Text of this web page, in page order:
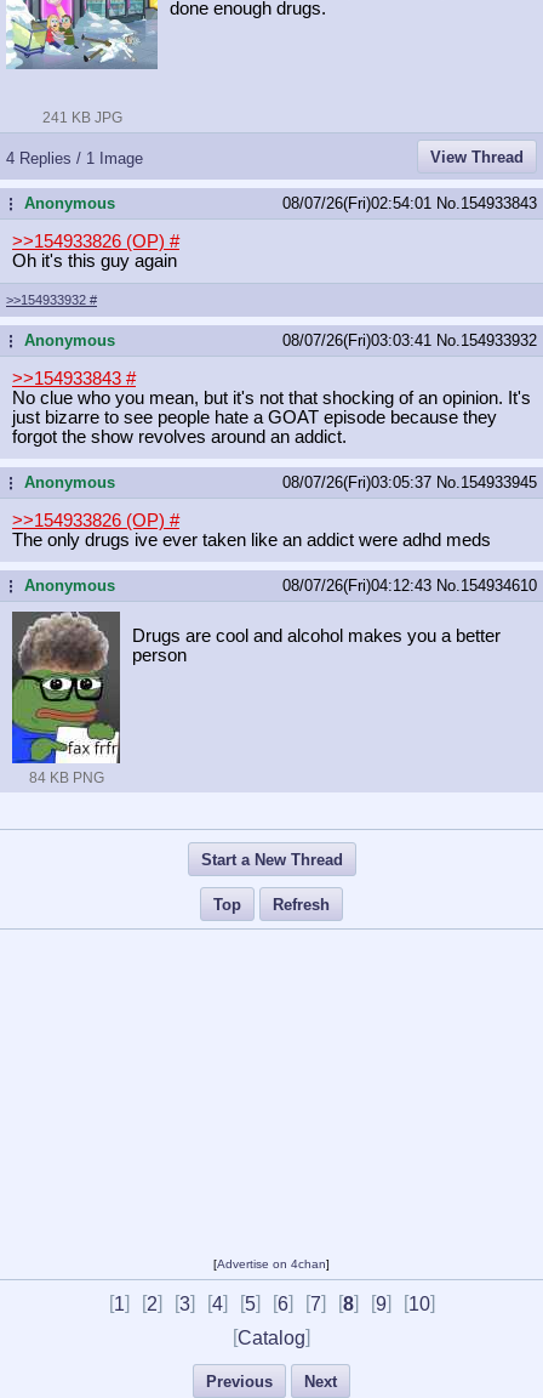
241 KB JPG
done enough drugs.
4 Replies / 1 Image View Thread
...Anonymous 08/07/26(Fri)02:54:01 No. 154933843
>>154933826 (OP) #
Oh it's this guy again
>>154933932 #
...Anonymous 08/07/26(Fri)03:03:41 No. 154933932
>>154933843 #
No clue who you mean, but it's not that shocking of an opinion. It's
just bizarre to see people hate a GOAT episode because they
forgot the show revolves around an addict.
...Anonymous 08/07/26(Fri)03:05:37 No. 154933945
>>154933826 (OP) #
The only drugs ive ever taken like an addict were adhd meds
...Anonymous 08/07/26(Fri)04:12:43 No. 154934610
84 KB PNG
Drugs are cool and alcohol makes you a better
person
Start a New Thread
Top Refresh
[Advertise on 4chan]
[1] [2] [3] [4] [5] [6] [7] [8] [9] [10]
[Catalog]
Previous Next